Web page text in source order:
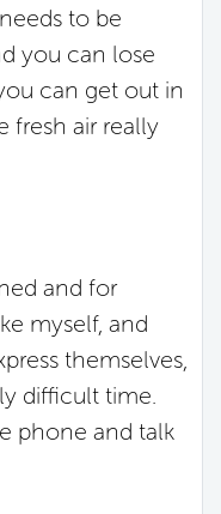
to be
you can lose
can get out in
fresh air really
and for
myself, and
themselves,
difficult time.
phone and talk